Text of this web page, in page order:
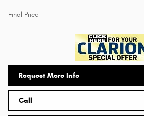
Final Price
Request More Info
Call